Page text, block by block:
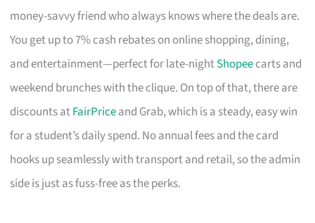
money-savvy friend who always knows where the deals are.
You get up to 7% cash rebates on online shopping, dining,
and entertainment—perfect for late-nightShopeecarts and
weekend brunches with the clique. On top of that, there are
discounts atFairPriceand Grab, which is a steady, easy win
for a student’s daily spend. No annual fees and the card
hooks up seamlessly with transport and retail, so the admin
side is just as fuss-free as the perks.